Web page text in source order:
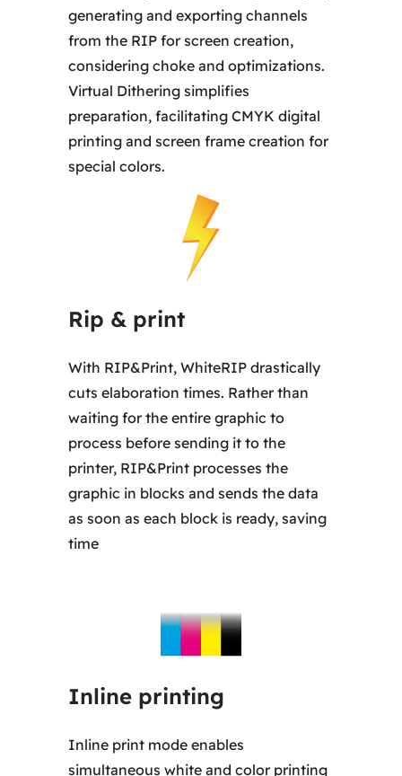
generating and exporting channels
from the RIP for screen creation,
considering choke and optimizations.
Virtual Dithering simplifies
preparation, facilitating CMYK digital
printing and screen frame creation for
special colors.
Rip & print
With RIP&Print, WhiteRIP drastically
cuts elaboration times. Rather than
waiting for the entire graphic to
process before sending it to the
printer, RIP&Print processes the
graphic in blocks and sends the data
as soon as each block is ready, saving
time
Inline printing
Inline print mode enables
simultaneous white and color printing